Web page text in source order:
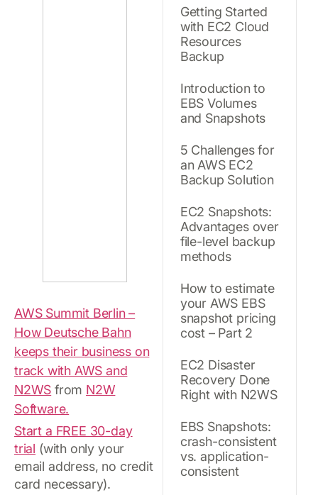
AWS Summit Berlin –
How Deutsche Bahn
keeps their business on
track with AWS and
N2WS from N2W
Software.
Start a FREE 30-day
trial (with only your
email address, no credit
card necessary).
Getting Started
with EC2 Cloud
Resources
Backup
Introduction to
EBS Volumes
and Snapshots
5 Challenges for
an AWS EC2
Backup Solution
EC2 Snapshots:
Advantages over
file-level backup
methods
How to estimate
your AWS EBS
snapshot pricing
cost – Part 2
EC2 Disaster
Recovery Done
Right with N2WS
EBS Snapshots:
crash-consistent
vs. application-
consistent